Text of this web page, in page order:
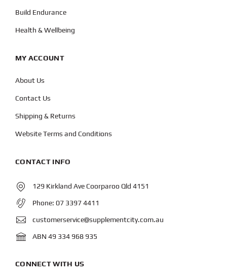
Build Endurance
Health & Wellbeing
MY ACCOUNT
About Us
Contact Us
Shipping & Returns
Website Terms and Conditions
CONTACT INFO
129 Kirkland Ave Coorparoo Qld 4151
Phone: 07 3397 4411
customerservice@supplementcity.com.au
ABN 49 334 968 935
CONNECT WITH US